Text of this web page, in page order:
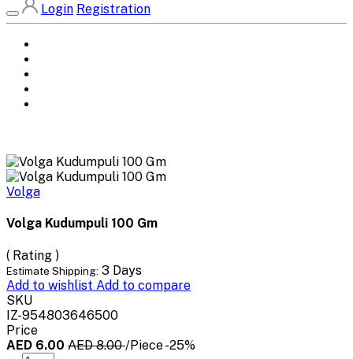
Login Registration
Volga
Volga Kudumpuli 100 Gm
( Rating )
Estimate Shipping: 3 Days
Add to wishlist Add to compare
SKU
IZ-954803646500
Price
AED 6.00 AED 8.00/Piece-25%